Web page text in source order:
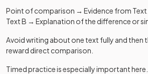
Point of comparison → Evidence from
Text B → Explanation of the difference or
Avoid writing about one text fully and then
reward direct comparison.
Timed practice is especially important